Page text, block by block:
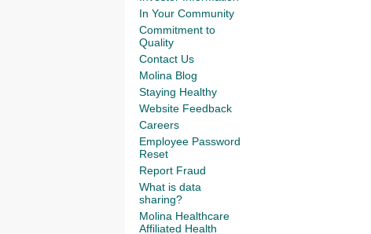
In Your Community
Commitment to
Quality
Contact Us
Molina Blog
Staying Healthy
Website Feedback
Careers
Employee Password
Reset
Report Fraud
What is data
sharing?
Molina Healthcare
Affiliated Health